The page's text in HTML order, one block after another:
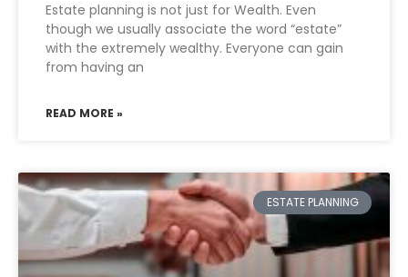
Estate planning is not just for Wealth. Even
though we usually associate the word “estate”
with the extremely wealthy. Everyone can gain
from having an
READ MORE »
ESTATE PLANNING